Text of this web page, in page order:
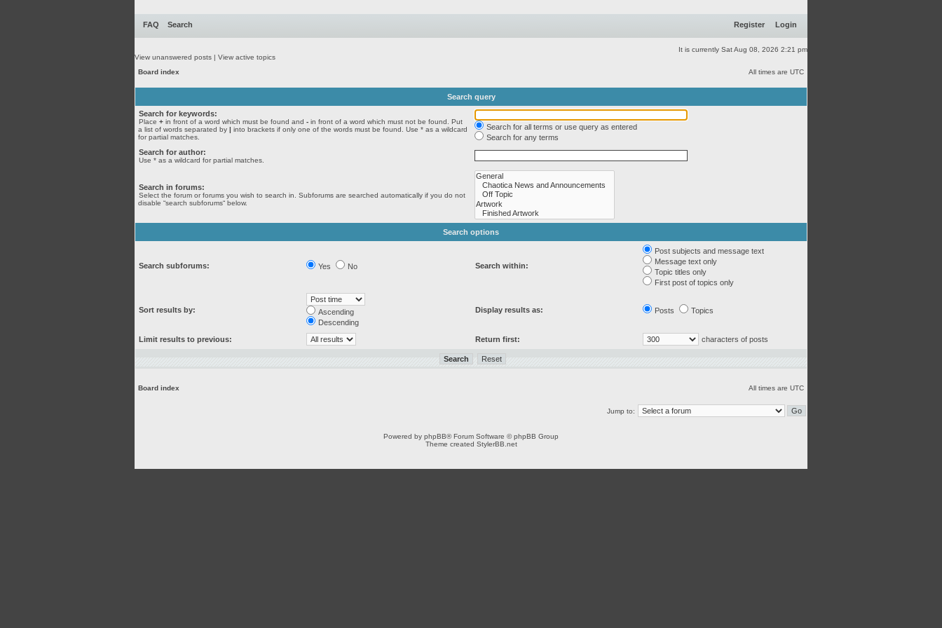
FAQ Search Register Login
It is currently Sat Aug 08, 2026 2:21 pm
View unanswered posts | View active topics
Board index
All times are UTC
Search query
Search for keywords:
Place + in front of a word which must be found and - in front of a word which must not be found. Put
a list of words separated by | into brackets if only one of the words must be found. Use * as a wildcard
for partial matches.
Search for all terms or use query as entered
Search for any terms
Search for author:
Use * as a wildcard for partial matches.
Search in forums:
Select the forum or forums you wish to search in. Subforums are searched automatically if you do not
disable “search subforums“ below.
Search options
Search subforums: Yes No Search within:
Post subjects and message text
Message text only
Topic titles only
First post of topics only
Sort results by:
Ascending
Descending
Display results as: Posts Topics
Limit results to previous: Return first: characters of posts
Board index All times are UTC
Jump to:
Powered by phpBB® Forum Software © phpBB Group
Theme created StylerBB.net